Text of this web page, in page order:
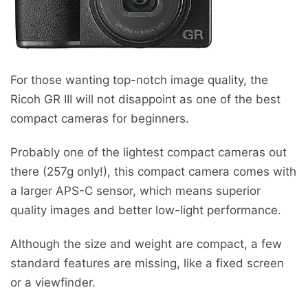
For those wanting top-notch image quality, the
Ricoh GR III will not disappoint as one of the best
compact cameras for beginners.
Probably one of the lightest compact cameras out
there (257g only!), this compact camera comes with
a larger APS-C sensor, which means superior
quality images and better low-light performance.
Although the size and weight are compact, a few
standard features are missing, like a fixed screen
or a viewfinder.